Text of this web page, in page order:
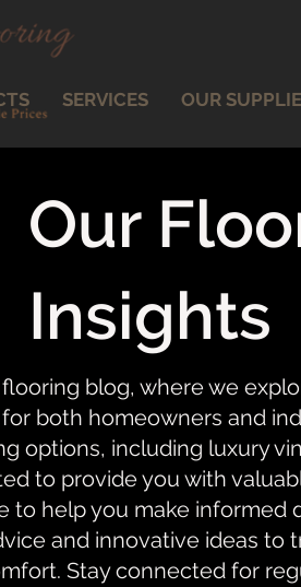
SERVICES OUR
Our
Insights
blog, where we
both homeowners and
options, including luxury
to provide you with
to help you make informed
and innovative ideas
Stay connected for